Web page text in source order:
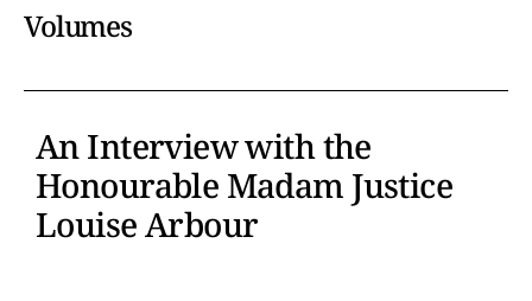
Volumes
An Interview with the
Honourable Madam Justice
Louise Arbour